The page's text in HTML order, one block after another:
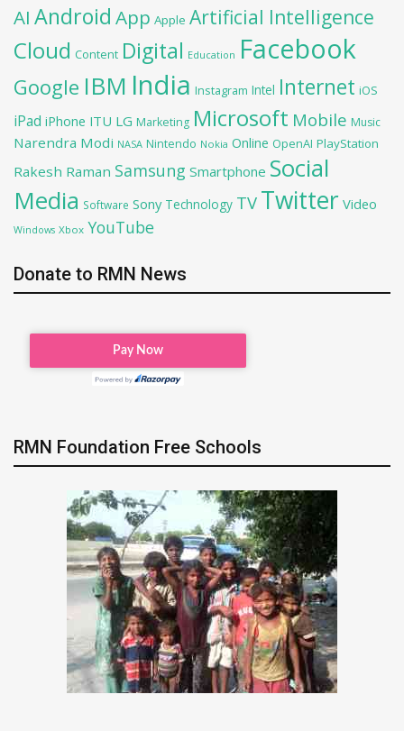
AI Android App Apple Artificial Intelligence
Cloud Content Digital Education Facebook
Google IBM India Instagram Intel Internet iOS
iPad iPhone ITU LG Marketing Microsoft Mobile Music
Narendra Modi NASA Nintendo Nokia Online OpenAI PlayStation
Rakesh Raman Samsung Smartphone Social
Media Software Sony Technology TV Twitter Video
Windows Xbox YouTube
Donate to RMN News
RMN Foundation Free Schools